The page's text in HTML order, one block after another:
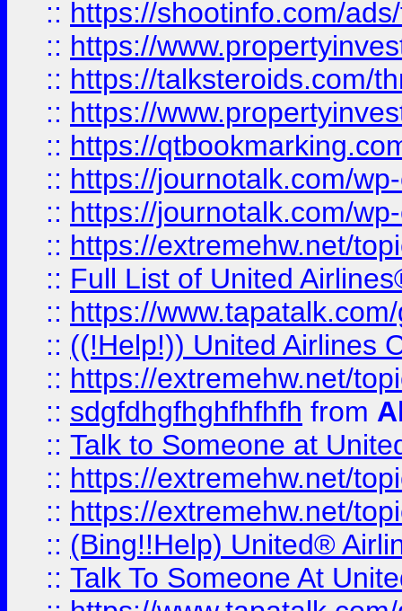
:: https://shootinfo.com/
:: https://
:: https://talksteroids.com/
:: https://
:: https://
:: https://journotalk.com/
:: https://journotalk.com/
:: https://extremehw.net/
:: Full List of United
:: https://
:: ((!Help!)) United Airlines
:: https://extremehw.net/
:: sdgfdhgfhghfhfhfh from
:: Talk to Someone at
:: https://extremehw.net/
:: https://extremehw.net/
:: (Bing!!Help) United®
:: Talk To Someone At